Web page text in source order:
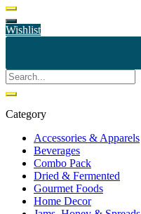
Wishlist
Category
Accessories & Apparels
Beverages
Combo Pack
Dried & Fermented
Gourmet Foods
Home Decor